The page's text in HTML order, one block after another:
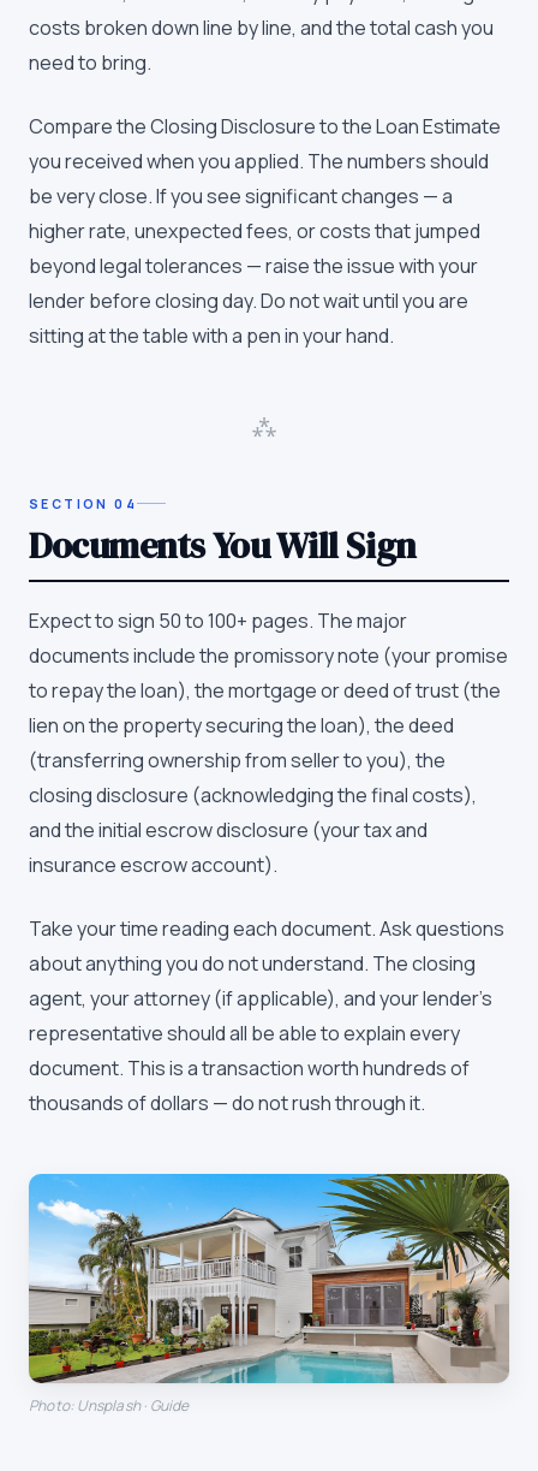
costs broken down line by line, and the total cash you
need to bring.
Compare the Closing Disclosure to the Loan Estimate
you received when you applied. The numbers should
be very close. If you see significant changes — a
higher rate, unexpected fees, or costs that jumped
beyond legal tolerances — raise the issue with your
lender before closing day. Do not wait until you are
sitting at the table with a pen in your hand.
⁂
SECTION04
Documents You Will Sign
Expect to sign 50 to 100+ pages. The major
documents include the promissory note (your promise
to repay the loan), the mortgage or deed of trust (the
lien on the property securing the loan), the deed
(transferring ownership from seller to you), the
closing disclosure (acknowledging the final costs),
and the initial escrow disclosure (your tax and
insurance escrow account).
Take your time reading each document. Ask questions
about anything you do not understand. The closing
agent, your attorney (if applicable), and your lender's
representative should all be able to explain every
document. This is a transaction worth hundreds of
thousands of dollars — do not rush through it.
Photo: Unsplash · Guide